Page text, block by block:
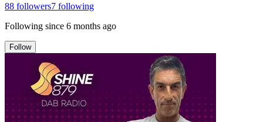
88 followers7 following
Following since 6 months ago
Follow